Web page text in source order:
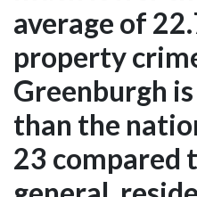
average of
property
Greenburgh
than the
23 compared